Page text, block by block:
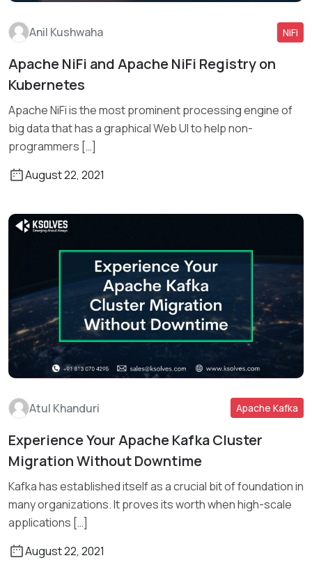
Anil Kushwaha NiFi
Apache NiFi and Apache NiFi Registry on
Kubernetes
Apache NiFi is the most prominent processing engine of
big data that has a graphical Web UI to help non-
programmers […]
August 22, 2021
Read More
Atul Khanduri Apache Kafka
Experience Your Apache Kafka Cluster
Migration Without Downtime
Kafka has established itself as a crucial bit of foundation in
many organizations. It proves its worth when high-scale
applications […]
August 22, 2021